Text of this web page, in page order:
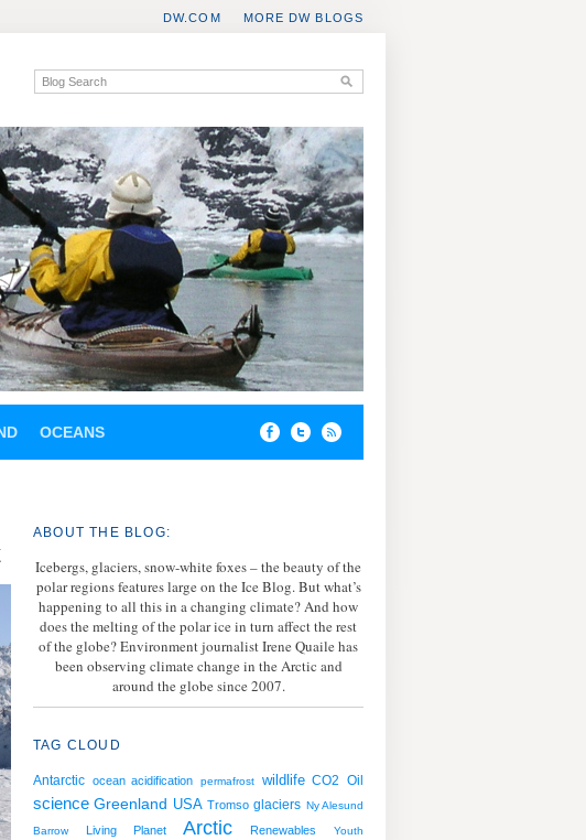
MORE DW BLOGS
DW.COM
OCEANS
ABOUT THE BLOG:
Icebergs, glaciers, snow-white foxes – the beauty of the
polar regions features large on the Ice Blog. But what’s
happening to all this in a changing climate? And how
does the melting of the polar ice in turn affect the rest
of the globe? Environment journalist Irene Quaile has
been observing climate change in the Arctic and
around the globe since 2007.
TAG CLOUD
Antarctic ocean acidification permafrost wildlife CO2 Oil
science Greenland USA Tromso glaciers Ny Alesund
Barrow Living Planet Arctic Renewables Youth